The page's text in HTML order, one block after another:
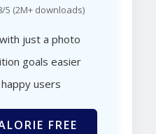
5 (2M+ downloads)
just a photo
goals easier
happy users
FREE